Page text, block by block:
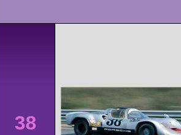
38